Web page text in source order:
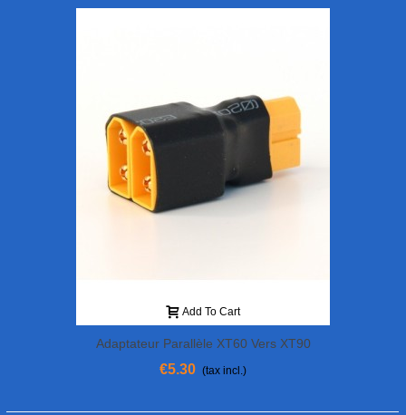
Add To Cart
Adaptateur Parallèle XT60 Vers XT90
€5.30 (tax incl.)